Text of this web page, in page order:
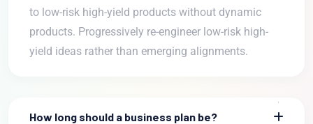
to low-risk high-yield products without dynamic
products. Progressively re-engineer low-risk high-
yield ideas rather than emerging alignments.
How long should a business plan be?